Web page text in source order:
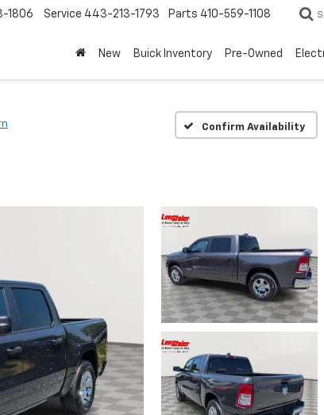
1806 Service 443-213-1793 Parts 410-559-1108
New Buick Inventory Pre-Owned
Confirm Availability